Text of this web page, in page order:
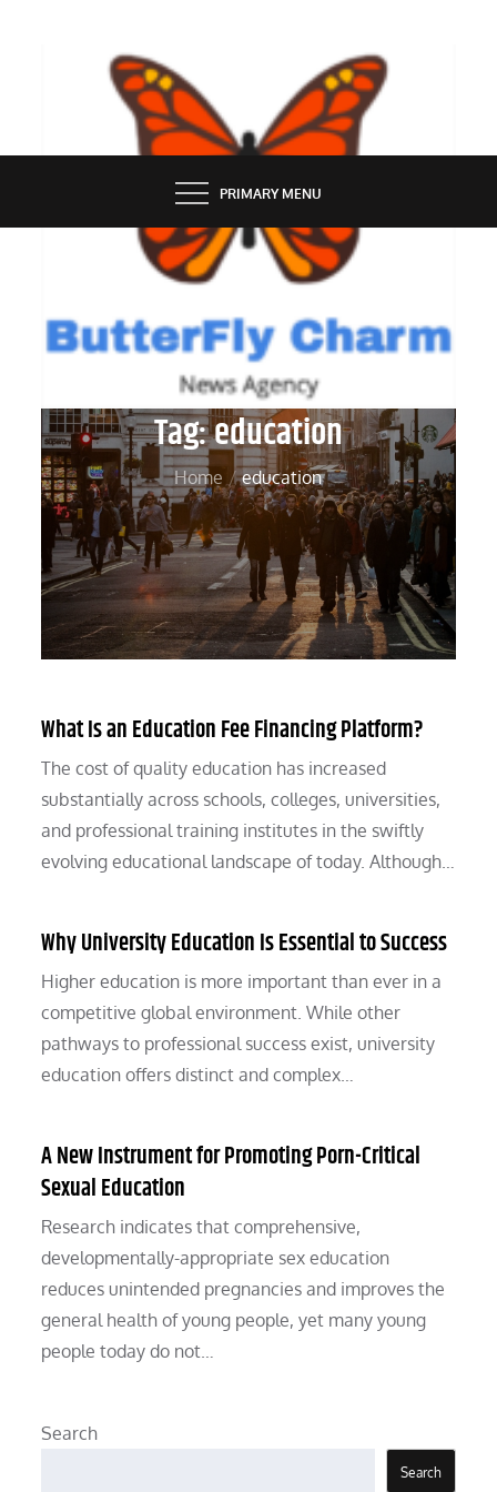
BUTTERFLY CHARM
PRIMARY MENU
Tag:education
Home education
What Is an Education Fee Financing Platform?
The cost of quality education has increased
substantially across schools, colleges, universities,
and professional training institutes in the swiftly
evolving educational landscape of today. Although…
Why University Education Is Essential to Success
Higher education is more important than ever in a
competitive global environment. While other
pathways to professional success exist, university
education offers distinct and complex…
A New Instrument for Promoting Porn-Critical
Sexual Education
Research indicates that comprehensive,
developmentally-appropriate sex education
reduces unintended pregnancies and improves the
general health of young people, yet many young
people today do not…
Search
Search